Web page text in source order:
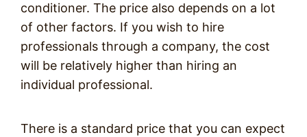
conditioner. The price also depends on a lot
of other factors. If you wish to hire
professionals through a company, the cost
will be relatively higher than hiring an
individual professional.
There is a standard price that you can expect